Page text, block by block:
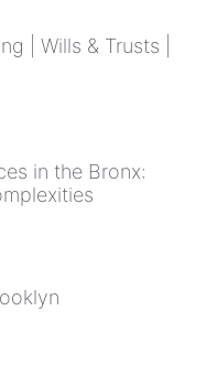
| Wills & Trusts |
in the Bronx: